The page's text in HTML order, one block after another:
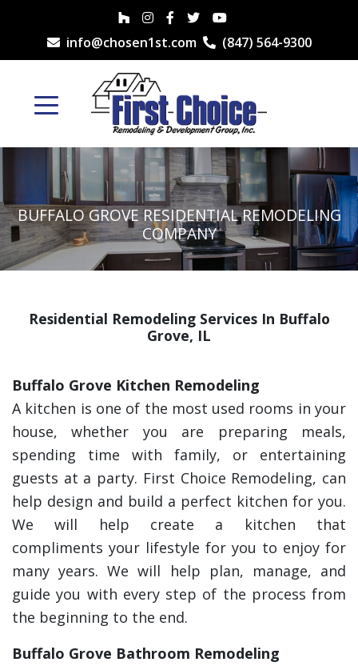
info@chosen1st.com (847) 564-9300
BUFFALO GROVE RESIDENTIAL REMODELING
COMPANY
Residential Remodeling Services In Buffalo
Grove, IL
Buffalo Grove Kitchen Remodeling
A kitchen is one of the most used rooms in your
house, whether you are preparing meals,
spending time with family, or entertaining
guests at a party. First Choice Remodeling, can
help design and build a perfect kitchen for you.
We will help create a kitchen that
compliments your lifestyle for you to enjoy for
many years. We will help plan, manage, and
guide you with every step of the process from
the beginning to the end.
Buffalo Grove Bathroom Remodeling